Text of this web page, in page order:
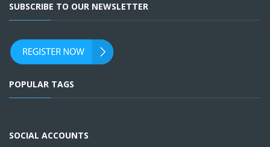
SUBSCRIBE TO OUR NEWSLETTER
POPULAR TAGS
SOCIAL ACCOUNTS